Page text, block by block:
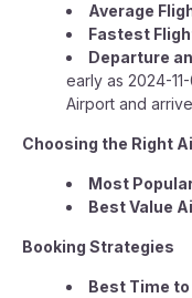
Average
Fastest
Departure
early as 2024-
Airport and
Choosing the Right
Most
Best Value
Booking Strategies
Best Time to